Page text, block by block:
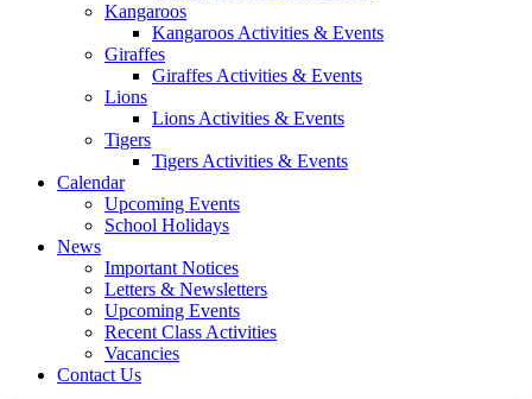
Kangaroos
Kangaroos Activities & Events
Giraffes
Giraffes Activities & Events
Lions
Lions Activities & Events
Tigers
Tigers Activities & Events
Calendar
Upcoming Events
School Holidays
News
Important Notices
Letters & Newsletters
Upcoming Events
Recent Class Activities
Vacancies
Contact Us